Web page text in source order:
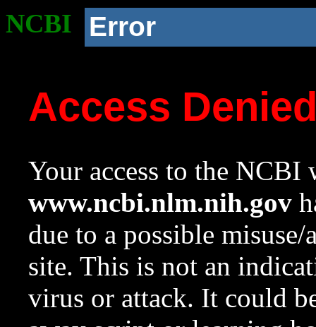
NCBI Error
Access
Your access to the NCBI
www.ncbi.nlm.nih.gov
due to a possible
site. This is not an
virus or attack. It could